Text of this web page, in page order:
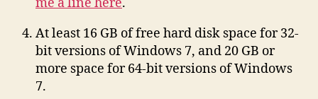
At least 16 GB of free hard disk space for 32-
bit versions of Windows 7, and 20 GB or
more space for 64-bit versions of Windows
7.